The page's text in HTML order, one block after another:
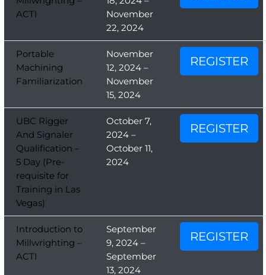
ACTI
November
22, 2024
Portable
Machining
Familiarization
November
12, 2024 –
November
15, 2024
REGISTER
UBC Rigger
And Signaler
Qualification –
5 Day (Pre-
requisite for
Training in Las
Vegas)
October 7,
2024 –
October 11,
2024
REGISTER
Introduction to
Millwrighting –
ACTI
September
9, 2024 –
September
13, 2024
REGISTER